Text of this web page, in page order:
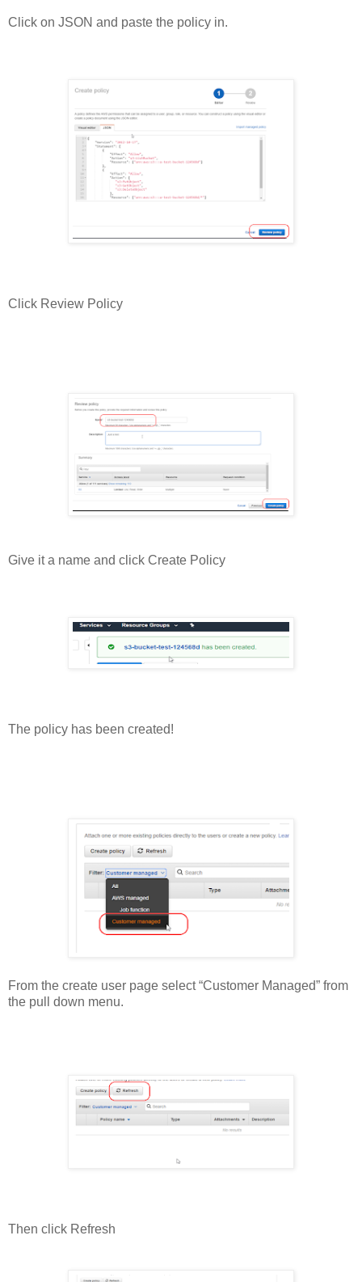
Click on JSON and paste the policy in.
Click Review Policy
Give it a name and click Create Policy
The policy has been created!
From the create user page select “Customer Managed” from
the pull down menu.
Then click Refresh